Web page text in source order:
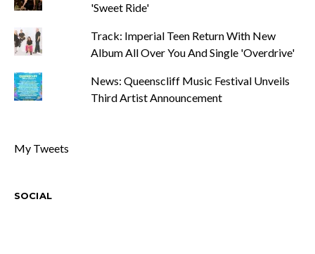
'Sweet Ride'
Track: Imperial Teen Return With New
Album All Over You And Single 'Overdrive'
News: Queenscliff Music Festival Unveils
Third Artist Announcement
My Tweets
SOCIAL